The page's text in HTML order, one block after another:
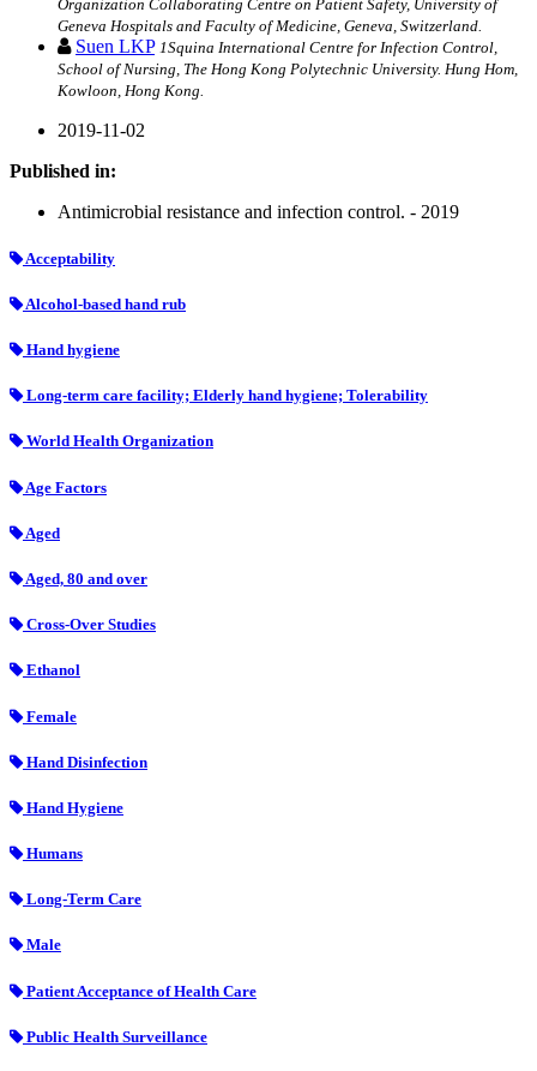
Organization Collaborating Centre on Patient Safety, University of
Geneva Hospitals and Faculty of Medicine, Geneva, Switzerland.
Suen LKP 1Squina International Centre for Infection Control,
School of Nursing, The Hong Kong Polytechnic University. Hung Hom,
Kowloon, Hong Kong.
2019-11-02
Published in:
Antimicrobial resistance and infection control. - 2019
Acceptability
Alcohol-based hand rub
Hand hygiene
Long-term care facility; Elderly hand hygiene; Tolerability
World Health Organization
Age Factors
Aged
Aged, 80 and over
Cross-Over Studies
Ethanol
Female
Hand Disinfection
Hand Hygiene
Humans
Long-Term Care
Male
Patient Acceptance of Health Care
Public Health Surveillance